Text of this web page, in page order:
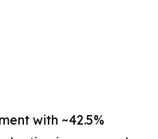
with ~42.5%